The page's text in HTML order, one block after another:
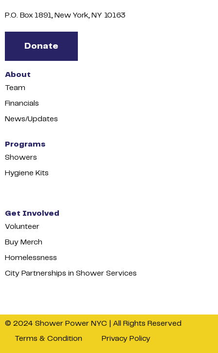
P.O. Box 1891, New York, NY 10163
Donate
About
Team
Financials
News/Updates
Programs
Showers
Hygiene Kits
Get Involved
Volunteer
Buy Merch
Homelessness
City Partnerships in Shower Services
© 2024 Shower Power NYC | All Rights Reserved
Terms & Condition Privacy Policy